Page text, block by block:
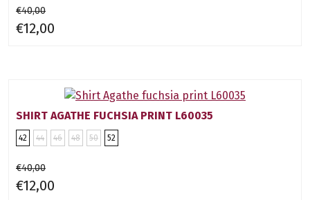
€40,00
€12,00
SHIRT AGATHE FUCHSIA PRINT L60035
42 44 46 48 50 52
€40,00
€12,00